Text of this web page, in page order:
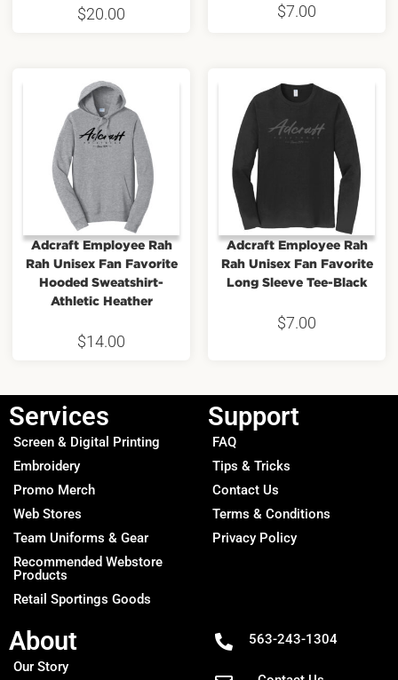
$20.00 $7.00
Adcraft Employee Rah
Rah Unisex Fan Favorite
Hooded Sweatshirt-
Athletic Heather
$14.00
Adcraft Employee Rah
Rah Unisex Fan Favorite
Long Sleeve Tee-Black
$7.00
Services
Screen & Digital Printing
Embroidery
Promo Merch
Web Stores
Team Uniforms & Gear
Recommended Webstore
Products
Retail Sportings Goods
Support
FAQ
Tips & Tricks
Contact Us
Terms & Conditions
Privacy Policy
About
Our Story
563-243-1304